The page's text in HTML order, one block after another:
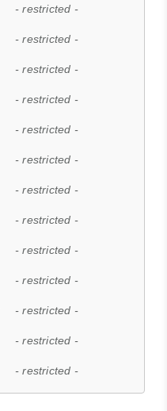
- restricted -
- restricted -
- restricted -
- restricted -
- restricted -
- restricted -
- restricted -
- restricted -
- restricted -
- restricted -
- restricted -
- restricted -
- restricted -